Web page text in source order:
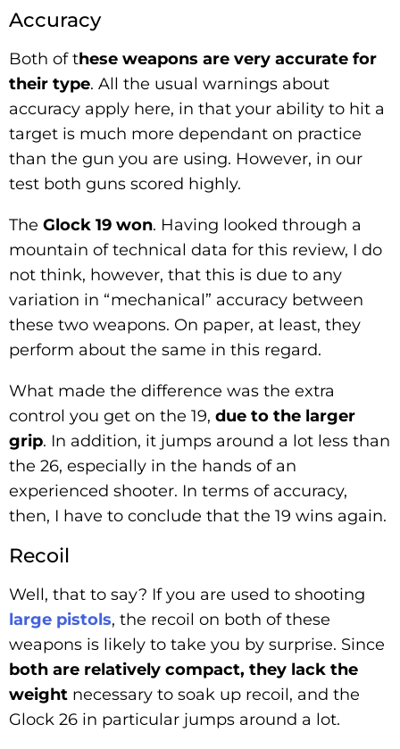
Accuracy
Both of these weapons are very accurate for
their type. All the usual warnings about
accuracy apply here, in that your ability to hit a
target is much more dependant on practice
than the gun you are using. However, in our
test both guns scored highly.
The Glock 19 won. Having looked through a
mountain of technical data for this review, I do
not think, however, that this is due to any
variation in “mechanical” accuracy between
these two weapons. On paper, at least, they
perform about the same in this regard.
What made the difference was the extra
control you get on the 19, due to the larger
grip. In addition, it jumps around a lot less than
the 26, especially in the hands of an
experienced shooter. In terms of accuracy,
then, I have to conclude that the 19 wins again.
Recoil
Well, that to say? If you are used to shooting
large pistols, the recoil on both of these
weapons is likely to take you by surprise. Since
both are relatively compact, they lack the
weight necessary to soak up recoil, and the
Glock 26 in particular jumps around a lot.